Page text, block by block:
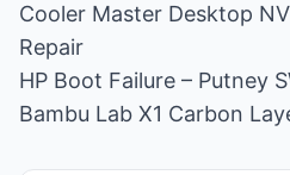
Cooler Master Desktop
Repair
HP Boot Failure – Putney
Bambu Lab X1 Carbon